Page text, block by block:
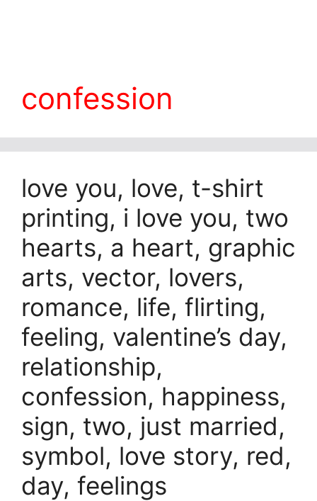
confession
love you, love, t-shirt
printing, i love you, two
hearts, a heart, graphic
arts, vector, lovers,
romance, life, flirting,
feeling, valentine’s day,
relationship,
confession, happiness,
sign, two, just married,
symbol, love story, red,
day, feelings